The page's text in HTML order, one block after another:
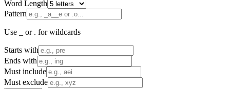
Word Length
Pattern
Use _ or . for wildcards
Starts with
Ends with
Must include
Must exclude